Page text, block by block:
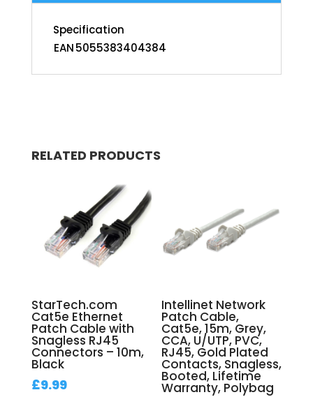
Specification
EAN5055383404384
RELATED PRODUCTS
StarTech.com
Cat5e Ethernet
Patch Cable with
Snagless RJ45
Connectors – 10m,
Black
£9.99
Intellinet Network
Patch Cable,
Cat5e, 15m, Grey,
CCA, U/UTP, PVC,
RJ45, Gold Plated
Contacts, Snagless,
Booted, Lifetime
Warranty, Polybag